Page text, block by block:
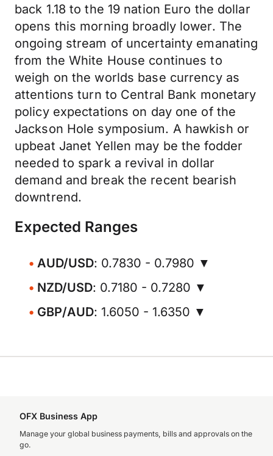
back 1.18 to the 19 nation Euro the dollar
opens this morning broadly lower. The
ongoing stream of uncertainty emanating
from the White House continues to
weigh on the worlds base currency as
attentions turn to Central Bank monetary
policy expectations on day one of the
Jackson Hole symposium. A hawkish or
upbeat Janet Yellen may be the fodder
needed to spark a revival in dollar
demand and break the recent bearish
downtrend.
Expected Ranges
AUD/USD: 0.7830 - 0.7980 ▼
NZD/USD: 0.7180 - 0.7280 ▼
GBP/AUD: 1.6050 - 1.6350 ▼
OFX Business App
Manage your global business payments, bills and approvals on the
go.